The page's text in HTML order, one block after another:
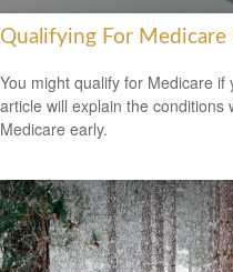
Qualifying For Medicare
You might qualify for Medicare if
article will explain the conditions
Medicare early.